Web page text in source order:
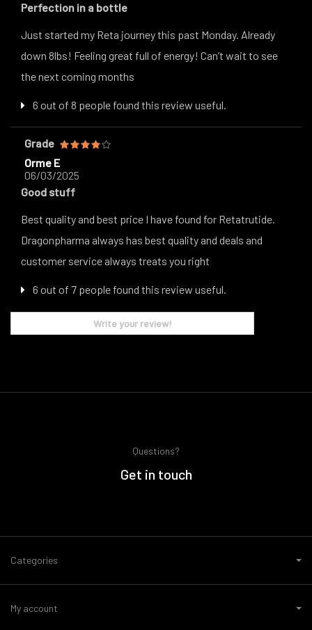
Perfection in a bottle
Just started my Reta journey this past Monday. Already
down 8lbs! Feeling great full of energy! Can’t wait to see
the next coming months
6 out of 8 people found this review useful.
Grade
Orme E
06/03/2025
Good stuff
Best quality and best price I have found for Retatrutide.
Dragonpharma always has best quality and deals and
customer service always treats you right
6 out of 7 people found this review useful.
Write your review!
Questions?
Get in touch
Categories
My account